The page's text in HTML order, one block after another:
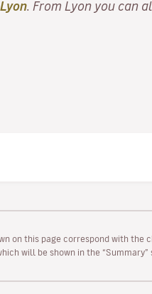
. From Lyon you can
on this page correspond with the
will be shown in the